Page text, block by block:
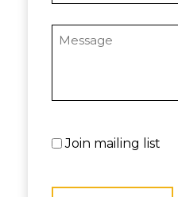
Message
Untitled
Join mailing list